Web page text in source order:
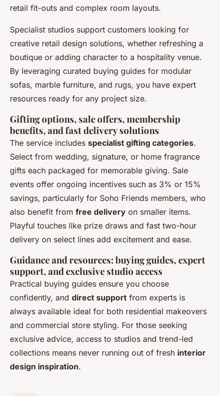
retail fit-outs and complex room layouts.
Specialist studios support customers looking for
creative retail design solutions, whether refreshing a
boutique or adding character to a hospitality venue.
By leveraging curated buying guides for modular
sofas, marble furniture, and rugs, you have expert
resources ready for any project size.
Gifting options, sale offers, membership
benefits, and fast delivery solutions
The service includes specialist gifting categories.
Select from wedding, signature, or home fragrance
gifts each packaged for memorable giving. Sale
events offer ongoing incentives such as 3% or 15%
savings, particularly for Soho Friends members, who
also benefit from free delivery on smaller items.
Playful touches like prize draws and fast two-hour
delivery on select lines add excitement and ease.
Guidance and resources: buying guides, expert
support, and exclusive studio access
Practical buying guides ensure you choose
confidently, and direct support from experts is
always available ideal for both residential makeovers
and commercial store styling. For those seeking
exclusive advice, access to studios and trend-led
collections means never running out of fresh interior
design inspiration.